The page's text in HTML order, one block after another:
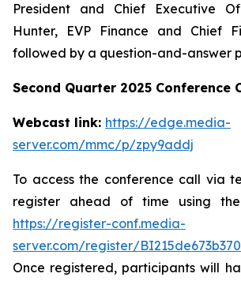
President and Chief Executive
Hunter, EVP Finance and Chief
followed by a question-and-answer
Second Quarter 2025 Conference
Webcast link: https://edge.media-
server.com/mmc/p/zpy9addj
To access the conference call via
register ahead of time using
https://register-conf.media-
server.com/register/
Once registered, participants will